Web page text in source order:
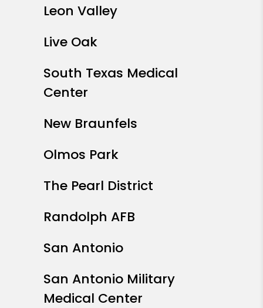
Leon Valley
Live Oak
South Texas Medical
Center
New Braunfels
Olmos Park
The Pearl District
Randolph AFB
San Antonio
San Antonio Military
Medical Center